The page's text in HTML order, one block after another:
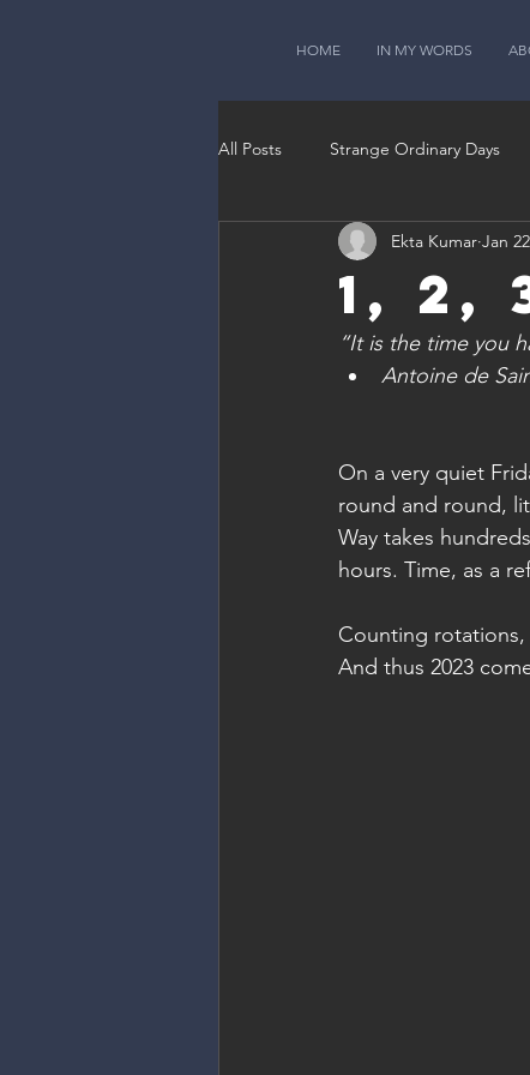
HOME IN MY WORDS
All Posts Strange Ordinary Days
1, 2,
Ekta Kumar Jan
“It is the time you
Antoine de
On a very quiet
round and round,
Way takes
hours. Time, as a
Counting
And thus 2023